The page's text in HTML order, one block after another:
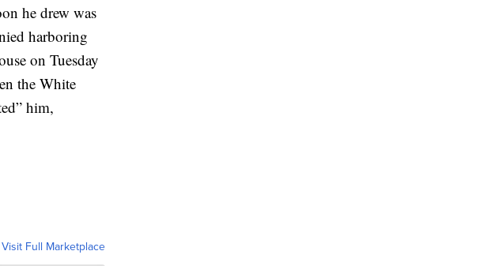
he drew was
harboring
on Tuesday
the White
him,
Visit Full Marketplace